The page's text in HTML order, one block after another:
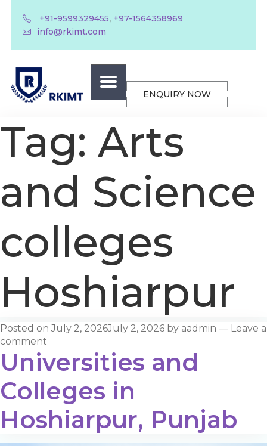
+91-9599329455, +97-1564358969
info@rkimt.com
ENQUIRY NOW
Tag: Arts
and Science
colleges
Hoshiarpur
Posted on July 2, 2026July 2, 2026 by aadmin — Leave a
comment
Universities and
Colleges in
Hoshiarpur, Punjab